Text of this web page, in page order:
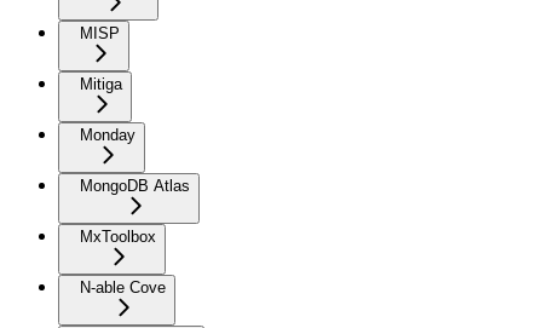
MISP
Mitiga
Monday
MongoDB Atlas
MxToolbox
N-able Cove